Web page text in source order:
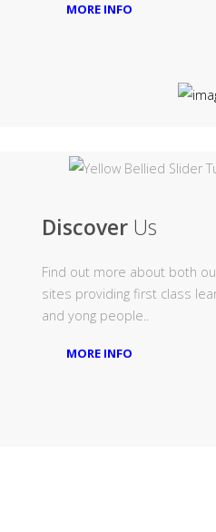
MORE INFO
Discover Us
Find out more about both
sites providing first class
and yong people..
MORE INFO